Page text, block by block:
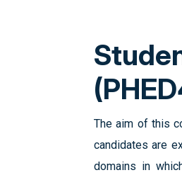
The aim of this
candidates are
domains in